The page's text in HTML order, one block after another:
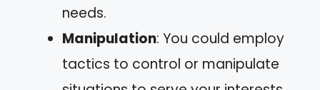
needs.
Manipulation: You could employ
tactics to control or manipulate